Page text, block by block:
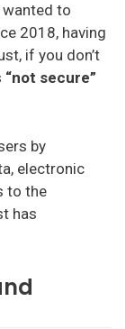
to
2018, having
if you don’t
“not secure”
by
electronic
to the
has